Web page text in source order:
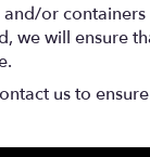
or
we will ensure
us to ensure